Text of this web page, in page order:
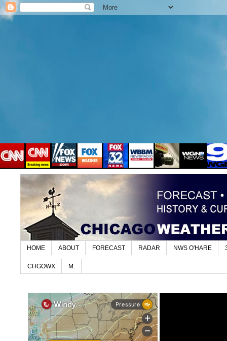
HOME ABOUT FORECAST RADAR NWS O'HARE
CHGOWX M.